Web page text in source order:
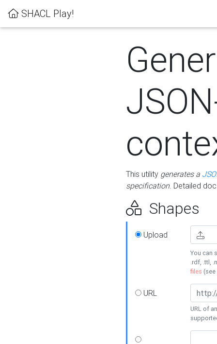
SHACL Play!
This utility generates a
specification. Detailed
Shapes
Upload
You can
.rdf, .ttl,
files (see
URL
URL of